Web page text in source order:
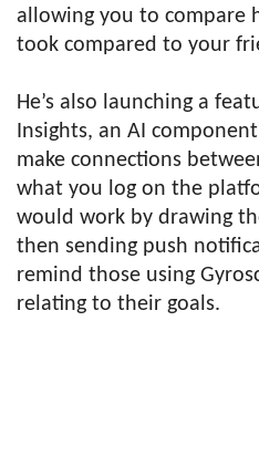
allowing you to compare
took compared to your
He’s also launching a
Insights, an AI
make connections
what you log on the
would work by drawing
then sending push
remind those using
relating to their goals.